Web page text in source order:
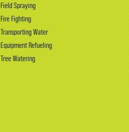
Field Spraying
Fire Fighting
Transporting Water
Equipment Refueling
Tree Watering